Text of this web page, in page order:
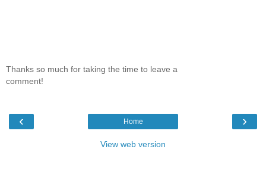
Thanks so much for taking the time to leave a
comment!
‹ ›
Home
View web version